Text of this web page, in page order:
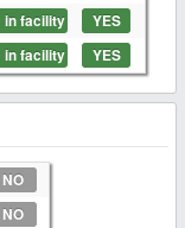
in facility YES
in facility YES
NO
NO